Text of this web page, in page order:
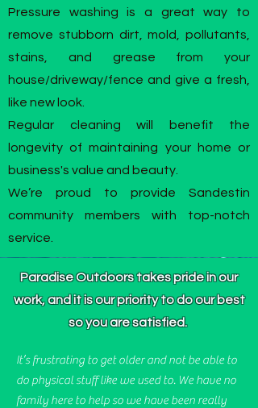
Pressure washing is a great way to
remove stubborn dirt, mold, pollutants,
stains, and grease from your
house/driveway/fence and give a fresh,
like new look.
Regular cleaning will benefit the
longevity of maintaining your home or
business's value and beauty.
We’re proud to provide Sandestin
community members with top-notch
service.
Paradise Outdoors takes pride in our
work, and it is our priority to do our best
so you are satisfied.
It’s frustrating to get older and not be able to
do physical stuff like we used to. We have no
family here to help so we have been really